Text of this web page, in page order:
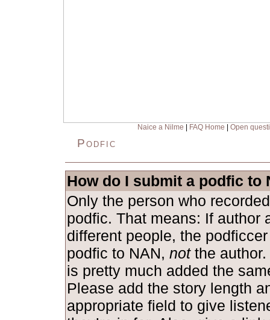
Naice a Nilme FAQ Home Open
Podfic
How do I submit a podfic to
Only the person who
podfic. That means: If author
different people, the
podfic to NAN, notthe author.
is pretty much added the
Please add the story length
appropriate field to give